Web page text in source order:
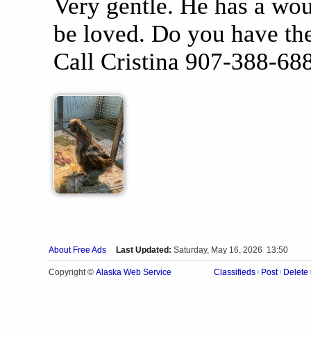
Very gentle. He has a
be loved. Do you have
Call Cristina 907-388-
About Free Ads Last Updated: Saturday, May 16, 2026 13:50
Copyright © Alaska Web Service Classifieds Post Delete